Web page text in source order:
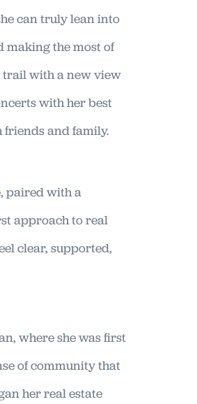
where she was first
of community that
her real estate
paired with a
approach to real
clear, supported,
can truly lean into
making the most of
trail with a new view
with her best
and family.